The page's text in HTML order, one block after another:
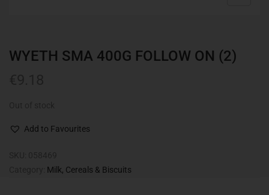
WYETH SMA 400G FOLLOW ON (2)
Add to Favourites
Milk, Cereals & Biscuits